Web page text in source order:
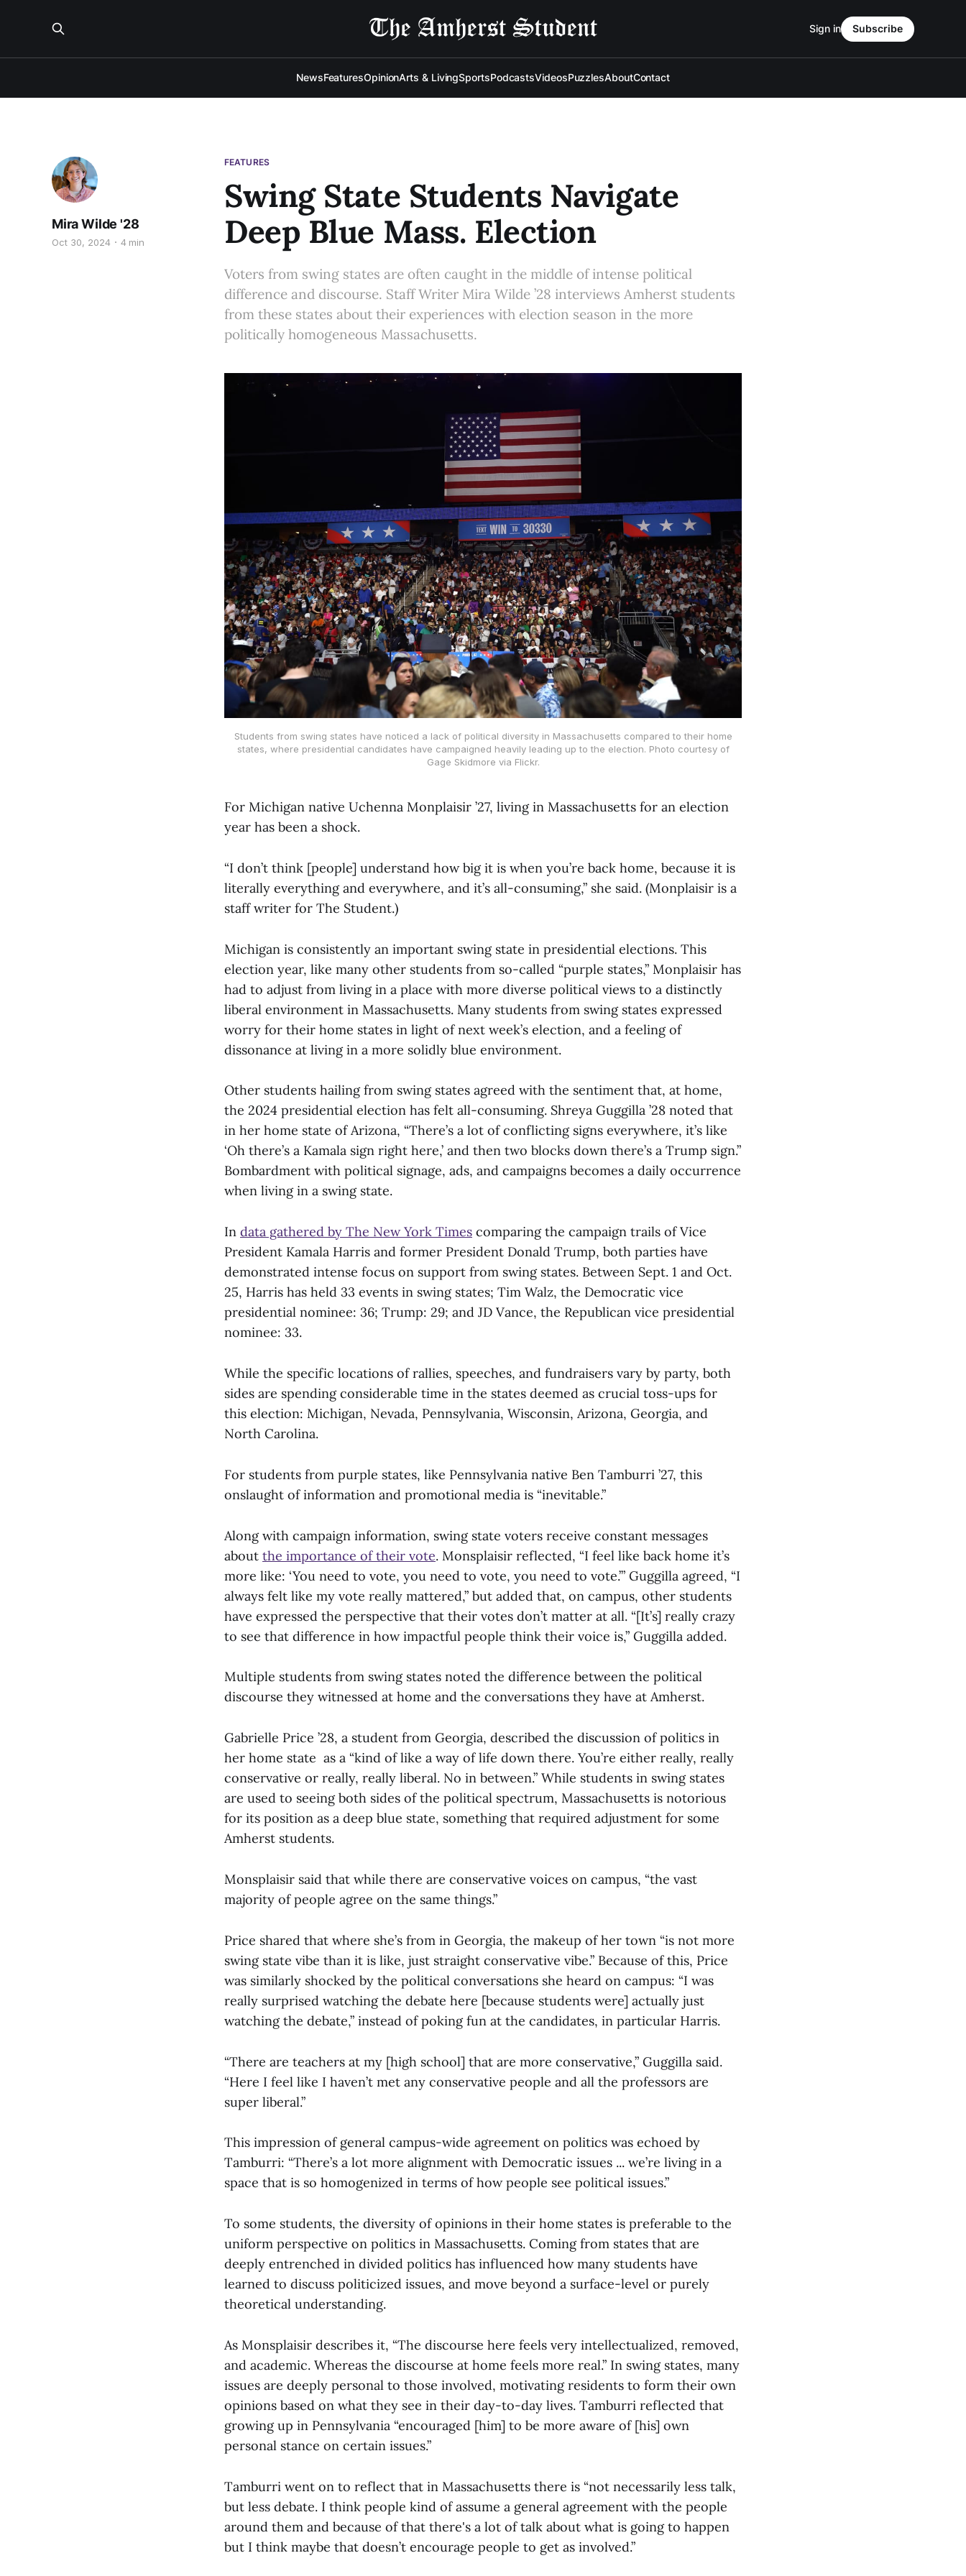
NewsFeaturesOpinionArts & LivingSportsPodcastsVideosPuzzlesAboutContact
Sign in Subscribe
FEATURES
Swing State Students Navigate
Deep Blue Mass. Election
Mira Wilde '28
Oct 30, 2024 4 min
Voters from swing states are often caught in the middle of intense political
difference and discourse. Staff Writer Mira Wilde ’28 interviews Amherst students
from these states about their experiences with election season in the more
politically homogeneous Massachusetts.
Students from swing states have noticed a lack of political diversity in Massachusetts compared to their home
states, where presidential candidates have campaigned heavily leading up to the election. Photo courtesy of
Gage Skidmore via Flickr.
For Michigan native Uchenna Monplaisir ’27, living in Massachusetts for an election
year has been a shock.
“I don’t think [people] understand how big it is when you’re back home, because it is
literally everything and everywhere, and it’s all-consuming,” she said. (Monplaisir is a
staff writer for The Student.)
Michigan is consistently an important swing state in presidential elections. This
election year, like many other students from so-called “purple states,” Monplaisir has
had to adjust from living in a place with more diverse political views to a distinctly
liberal environment in Massachusetts. Many students from swing states expressed
worry for their home states in light of next week’s election, and a feeling of
dissonance at living in a more solidly blue environment.
Other students hailing from swing states agreed with the sentiment that, at home,
the 2024 presidential election has felt all-consuming. Shreya Guggilla ’28 noted that
in her home state of Arizona, “There’s a lot of conflicting signs everywhere, it’s like
‘Oh there’s a Kamala sign right here,’ and then two blocks down there’s a Trump sign.”
Bombardment with political signage, ads, and campaigns becomes a daily occurrence
when living in a swing state.
In data gathered by The New York Times comparing the campaign trails of Vice
President Kamala Harris and former President Donald Trump, both parties have
demonstrated intense focus on support from swing states. Between Sept. 1 and Oct.
25, Harris has held 33 events in swing states; Tim Walz, the Democratic vice
presidential nominee: 36; Trump: 29; and JD Vance, the Republican vice presidential
nominee: 33.
While the specific locations of rallies, speeches, and fundraisers vary by party, both
sides are spending considerable time in the states deemed as crucial toss-ups for
this election: Michigan, Nevada, Pennsylvania, Wisconsin, Arizona, Georgia, and
North Carolina.
For students from purple states, like Pennsylvania native Ben Tamburri ’27, this
onslaught of information and promotional media is “inevitable.”
Along with campaign information, swing state voters receive constant messages
about the importance of their vote. Monsplaisir reflected, “I feel like back home it’s
more like: ‘You need to vote, you need to vote, you need to vote.’” Guggilla agreed, “I
always felt like my vote really mattered,” but added that, on campus, other students
have expressed the perspective that their votes don’t matter at all. “[It’s] really crazy
to see that difference in how impactful people think their voice is,” Guggilla added.
Multiple students from swing states noted the difference between the political
discourse they witnessed at home and the conversations they have at Amherst.
Gabrielle Price ’28, a student from Georgia, described the discussion of politics in
her home state as a “kind of like a way of life down there. You’re either really, really
conservative or really, really liberal. No in between.” While students in swing states
are used to seeing both sides of the political spectrum, Massachusetts is notorious
for its position as a deep blue state, something that required adjustment for some
Amherst students.
Monsplaisir said that while there are conservative voices on campus, “the vast
majority of people agree on the same things.”
Price shared that where she’s from in Georgia, the makeup of her town “is not more
swing state vibe than it is like, just straight conservative vibe.” Because of this, Price
was similarly shocked by the political conversations she heard on campus: “I was
really surprised watching the debate here [because students were] actually just
watching the debate,” instead of poking fun at the candidates, in particular Harris.
“There are teachers at my [high school] that are more conservative,” Guggilla said.
“Here I feel like I haven’t met any conservative people and all the professors are
super liberal.”
This impression of general campus-wide agreement on politics was echoed by
Tamburri: “There’s a lot more alignment with Democratic issues ... we’re living in a
space that is so homogenized in terms of how people see political issues.”
To some students, the diversity of opinions in their home states is preferable to the
uniform perspective on politics in Massachusetts. Coming from states that are
deeply entrenched in divided politics has influenced how many students have
learned to discuss politicized issues, and move beyond a surface-level or purely
theoretical understanding.
As Monsplaisir describes it, “The discourse here feels very intellectualized, removed,
and academic. Whereas the discourse at home feels more real.” In swing states, many
issues are deeply personal to those involved, motivating residents to form their own
opinions based on what they see in their day-to-day lives. Tamburri reflected that
growing up in Pennsylvania “encouraged [him] to be more aware of [his] own
personal stance on certain issues.”
Tamburri went on to reflect that in Massachusetts there is “not necessarily less talk,
but less debate. I think people kind of assume a general agreement with the people
around them and because of that there's a lot of talk about what is going to happen
but I think maybe that doesn’t encourage people to get as involved.”